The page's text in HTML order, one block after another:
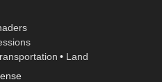
• Land